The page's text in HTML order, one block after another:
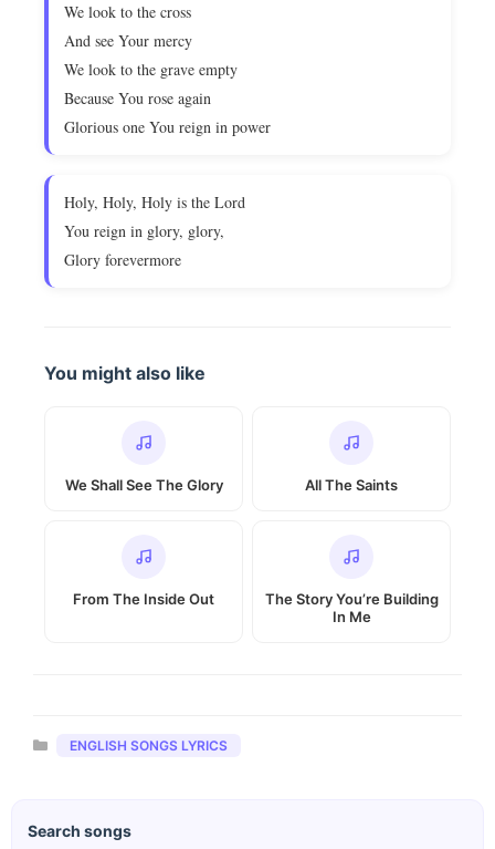
We look to the cross
And see Your mercy
We look to the grave empty
Because You rose again
Glorious one You reign in power
Holy, Holy, Holy is the Lord
You reign in glory, glory,
Glory forevermore
You might also like
We Shall See The Glory All The Saints
From The Inside Out
The Story You’re Building
In Me
Categories
ENGLISH SONGS LYRICS
Search songs